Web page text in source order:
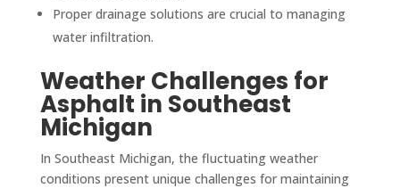
Proper drainage solutions are crucial to managing
water infiltration.
Weather Challenges for
Asphalt in Southeast
Michigan
In Southeast Michigan, the fluctuating weather
conditions present unique challenges for maintaining